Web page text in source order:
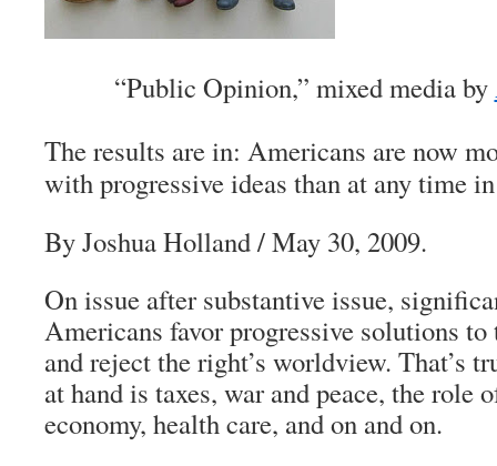
“Public Opinion,” mixed media by
The results are in: Americans are now
with progressive ideas than at any time
By Joshua Holland / May 30, 2009.
On issue after substantive issue,
Americans favor progressive solutions to
and reject the right’s worldview. That’s
at hand is taxes, war and peace, the role
economy, health care, and on and on.